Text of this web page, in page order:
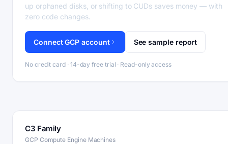
up orphaned disks, or shifting to CUDs saves money — with
zero code changes.
Connect GCP account See sample report
No credit card · 14-day free trial · Read-only access
C3 Family
GCP Compute Engine Machines